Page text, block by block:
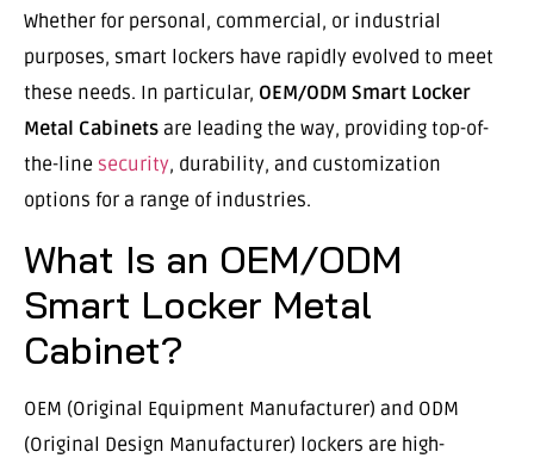
Whether for personal, commercial, or industrial
purposes, smart lockers have rapidly evolved to meet
these needs. In particular, OEM/ODM Smart Locker
Metal Cabinets are leading the way, providing top-of-
the-line security, durability, and customization
options for a range of industries.
What Is an OEM/ODM
Smart Locker Metal
Cabinet?
OEM (Original Equipment Manufacturer) and ODM
(Original Design Manufacturer) lockers are high-